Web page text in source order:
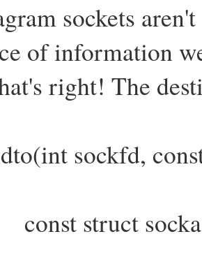
sockets
of information
right! The
sockfd,